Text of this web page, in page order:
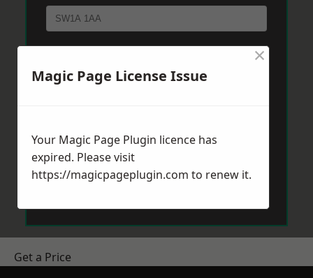
Send Message
Get a Price
Magic Page License Issue
×
Your Magic Page Plugin licence has
expired. Please visit
https://magicpageplugin.com to renew it.